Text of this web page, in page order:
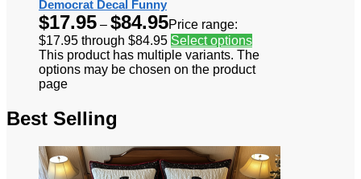
Democrat Decal Funny
$17.95 – $84.95Price range:
$17.95 through $84.95 Select options
This product has multiple variants. The
options may be chosen on the product
page
Best Selling